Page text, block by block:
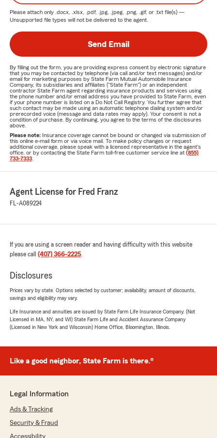
Please attach only .docx, .xlsx, .pdf, .jpg, .jpeg, .png, .gif, or .txt file(s) —
Unsupported file types will not be delivered to the agent.
Send Email
By filling out the form, you are providing express consent by electronic signature
that you may be contacted by telephone (via call and/or text messages) and/or
email for marketing purposes by State Farm Mutual Automobile Insurance
Company, its subsidiaries and affiliates ("State Farm") or an independent
contractor State Farm agent regarding insurance products and services using
the phone number and/or email address you have provided to State Farm, even
if your phone number is listed on a Do Not Call Registry. You further agree that
such contact may be made using an automatic telephone dialing system and/or
prerecorded voice (message and data rates may apply). Your consent is not a
condition of purchase. By continuing, you agree to the terms of the disclosures
above.
Please note: Insurance coverage cannot be bound or changed via submission of
this online e-mail form or via voice mail. To make policy changes or request
additional coverage, please speak with a licensed representative in the agent's
office, or by contacting the State Farm toll-free customer service line at (855)
733-7333
Agent License for Fred Franz
FL-A089224
If you are using a screen reader and having difficulty with this website
please call (407) 366-2225.
Disclosures
Prices vary by state. Options selected by customer; availability, amount of discounts,
savings and eligibility may vary.
Life Insurance and annuities are issued by State Farm Life Insurance Company. (Not
Licensed in MA, NY, and WI) State Farm Life and Accident Assurance Company
(Licensed in New York and Wisconsin) Home Office, Bloomington, Illinois.
Like a good neighbor, State Farm is there.®
Legal Information
Ads & Tracking
Security & Fraud
Accessibility